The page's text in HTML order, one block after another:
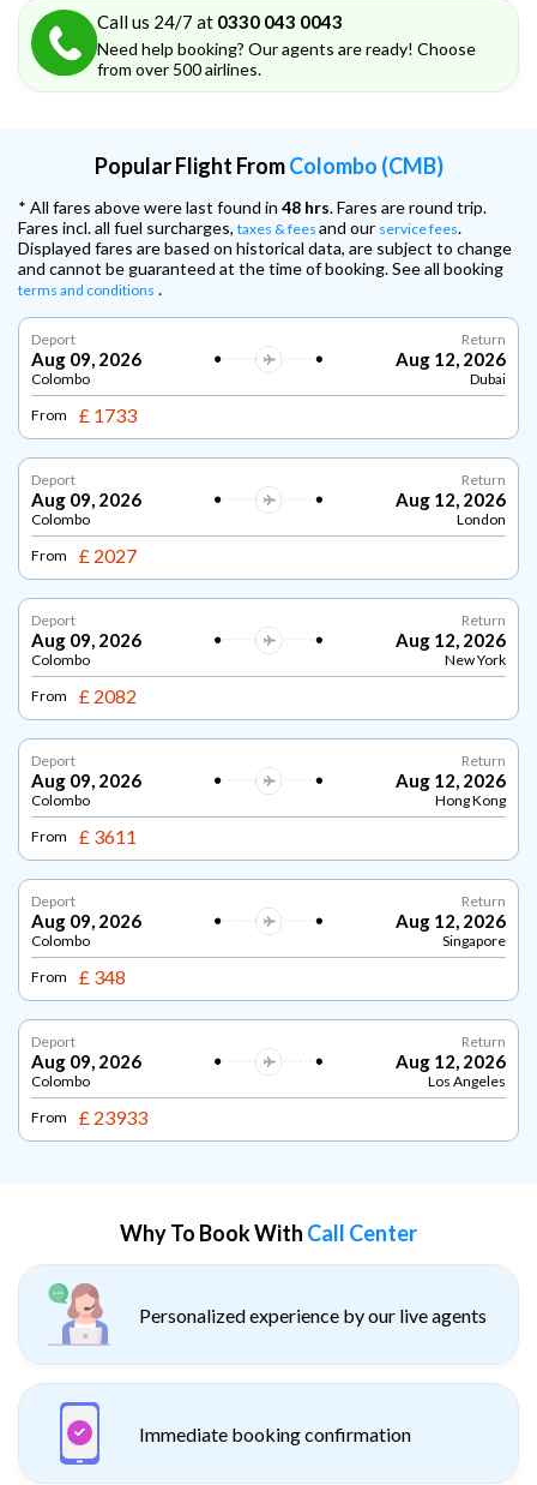
Call us 24/7 at 0330 043 0043
Need help booking? Our agents are ready! Choose
from over 500 airlines.
Popular Flight FromColombo (CMB)
* All fares above were last found in 48 hrs. Fares are round trip.
Fares incl. all fuel surcharges, taxes & fees and our service fees.
Displayed fares are based on historical data, are subject to change
and cannot be guaranteed at the time of booking. See all booking
terms and conditions .
Deport
Aug 09, 2026
Colombo
Return
Aug 12, 2026
Dubai
From
£ 1733
Deport
Aug 09, 2026
Colombo
Return
Aug 12, 2026
London
From
£ 2027
Deport
Aug 09, 2026
Colombo
Return
Aug 12, 2026
New York
From
£ 2082
Deport
Aug 09, 2026
Colombo
Return
Aug 12, 2026
Hong Kong
From
£ 3611
Deport
Aug 09, 2026
Colombo
Return
Aug 12, 2026
Singapore
From
£ 348
Deport
Aug 09, 2026
Colombo
Return
Aug 12, 2026
Los Angeles
From
£ 23933
Why To Book With Call Center
Personalized experience by our live agents
Immediate booking confirmation